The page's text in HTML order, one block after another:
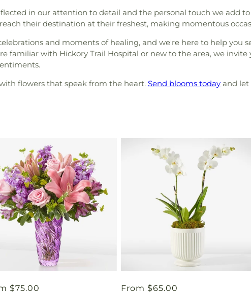
in our attention to detail and the personal touch we add
their destination at their freshest, making momentous
and moments of healing, and we're here to help you
familiar with Hickory Trail Hospital or new to the area, we
flowers that speak from the heart. Send blooms today and let
$75.00
Regular
From $65.00